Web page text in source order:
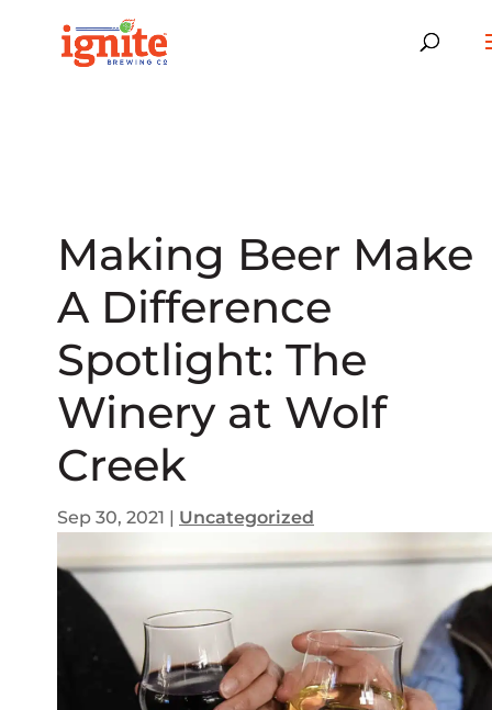
Making Beer Make
A Difference
Spotlight: The
Winery at Wolf
Creek
Sep 30, 2021 | Uncategorized